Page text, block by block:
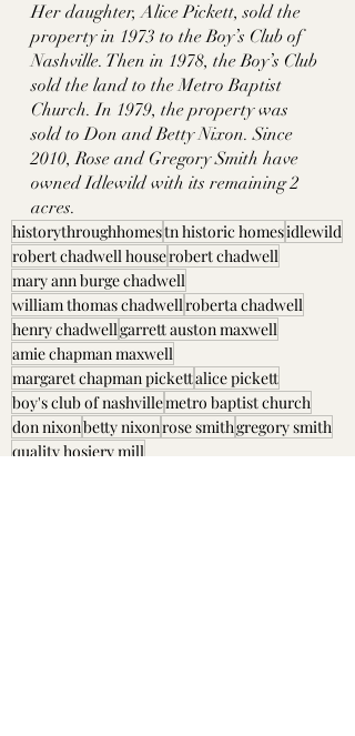
Her daughter, Alice Pickett, sold the
property in 1973 to the Boy’s Club of
Nashville. Then in 1978, the Boy’s Club
sold the land to the Metro Baptist
Church. In 1979, the property was
sold to Don and Betty Nixon. Since
2010, Rose and Gregory Smith have
owned Idlewild with its remaining 2
acres.
historythroughhomestn historic homesidlewild
robert chadwell houserobert chadwell
mary ann burge chadwell
william thomas chadwellroberta chadwell
henry chadwellgarrett auston maxwell
amie chapman maxwell
margaret chapman pickettalice pickett
boy's club of nashvillemetro baptist church
don nixonbetty nixonrose smithgregory smith
quality hosiery mill